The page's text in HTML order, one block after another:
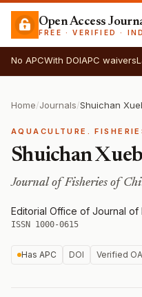
Open Access
FREE · VERIFIED ·
No APCWith DOIAPC waivers
Home/Journals/Shuichan
AQUACULTURE.
Shuichan
Journal of Fisheries of
Editorial Office of Journal of
ISSN 1000-0615
Has APC DOI Verified OA